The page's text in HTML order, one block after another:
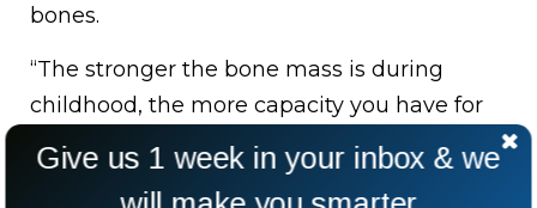
bones.
“The stronger the bone mass is during
childhood, the more capacity you have for
later in life,” Prof Tim Nawrot, who was part
of the study, said.
Give us 1 week in your inbox & we